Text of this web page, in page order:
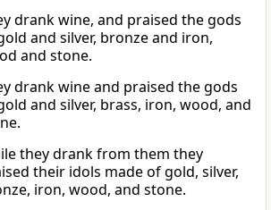
drank wine, and praised the gods
and silver, bronze and iron,
and stone.
drank wine and praised the gods
and silver, brass, iron, wood, and
they drank from them they
their idols made of gold, silver,
iron, wood, and stone.